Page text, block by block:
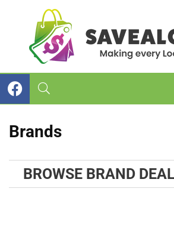
Brands
BROWSE BRAND